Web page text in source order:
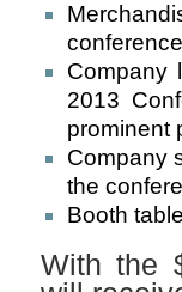
Company
2013
prominent
Company
the
Booth
With the